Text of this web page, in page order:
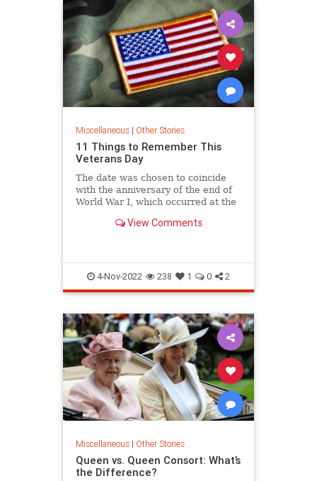
Miscellaneous| Other Stories
11 Things to Remember This
Veterans Day
The date was chosen to coincide
with the anniversary of the end of
World War I, which occurred at the
View Comments
4-Nov-2022 238 1 0 2
Miscellaneous| Other Stories
Queen vs. Queen Consort: What’s
the Difference?